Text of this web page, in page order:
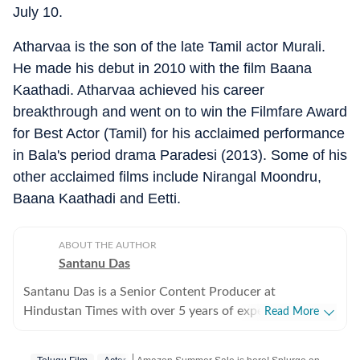
July 10.
Atharvaa is the son of the late Tamil actor Murali.
He made his debut in 2010 with the film Baana
Kaathadi. Atharvaa achieved his career
breakthrough and went on to win the Filmfare Award
for Best Actor (Tamil) for his acclaimed performance
in Bala's period drama Paradesi (2013). Some of his
other acclaimed films include Nirangal Moondru,
Baana Kaathadi and Eetti.
ABOUT THE AUTHOR
Santanu Das
Santanu Das is a Senior Content Producer at
Hindustan Times with over 5 years of experience,
Read More